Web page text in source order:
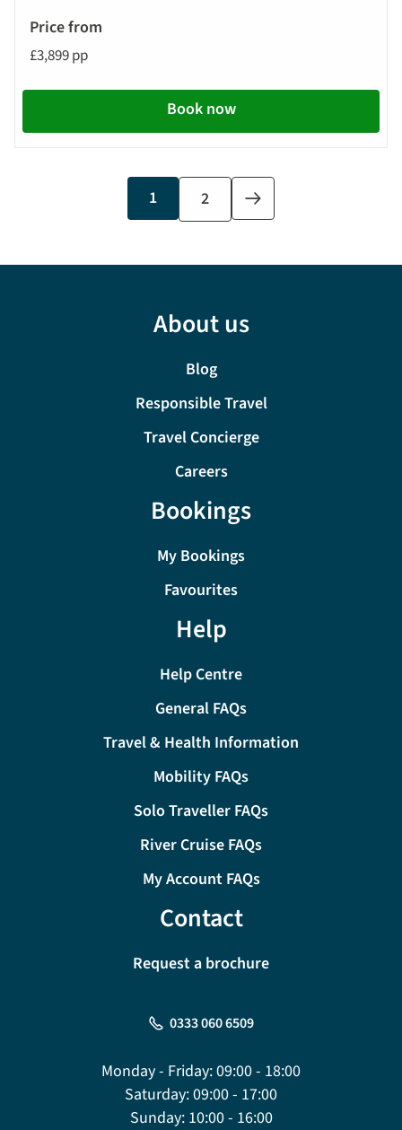
£3,899 pp
Book now
Current
page
1 Page
2
Next
page
About us
Blog
Responsible Travel
Travel Concierge
Careers
Bookings
My Bookings
Favourites
Help
Help Centre
General FAQs
Travel & Health Information
Mobility FAQs
Solo Traveller FAQs
River Cruise FAQs
My Account FAQs
Contact
Request a brochure
0333 060 6509
Monday - Friday:09:00 - 18:00
Saturday:09:00 - 17:00
Sunday:10:00 - 16:00